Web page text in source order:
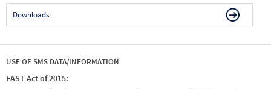
Downloads
USE OF SMS DATA/INFORMATION
FAST Act of 2015: